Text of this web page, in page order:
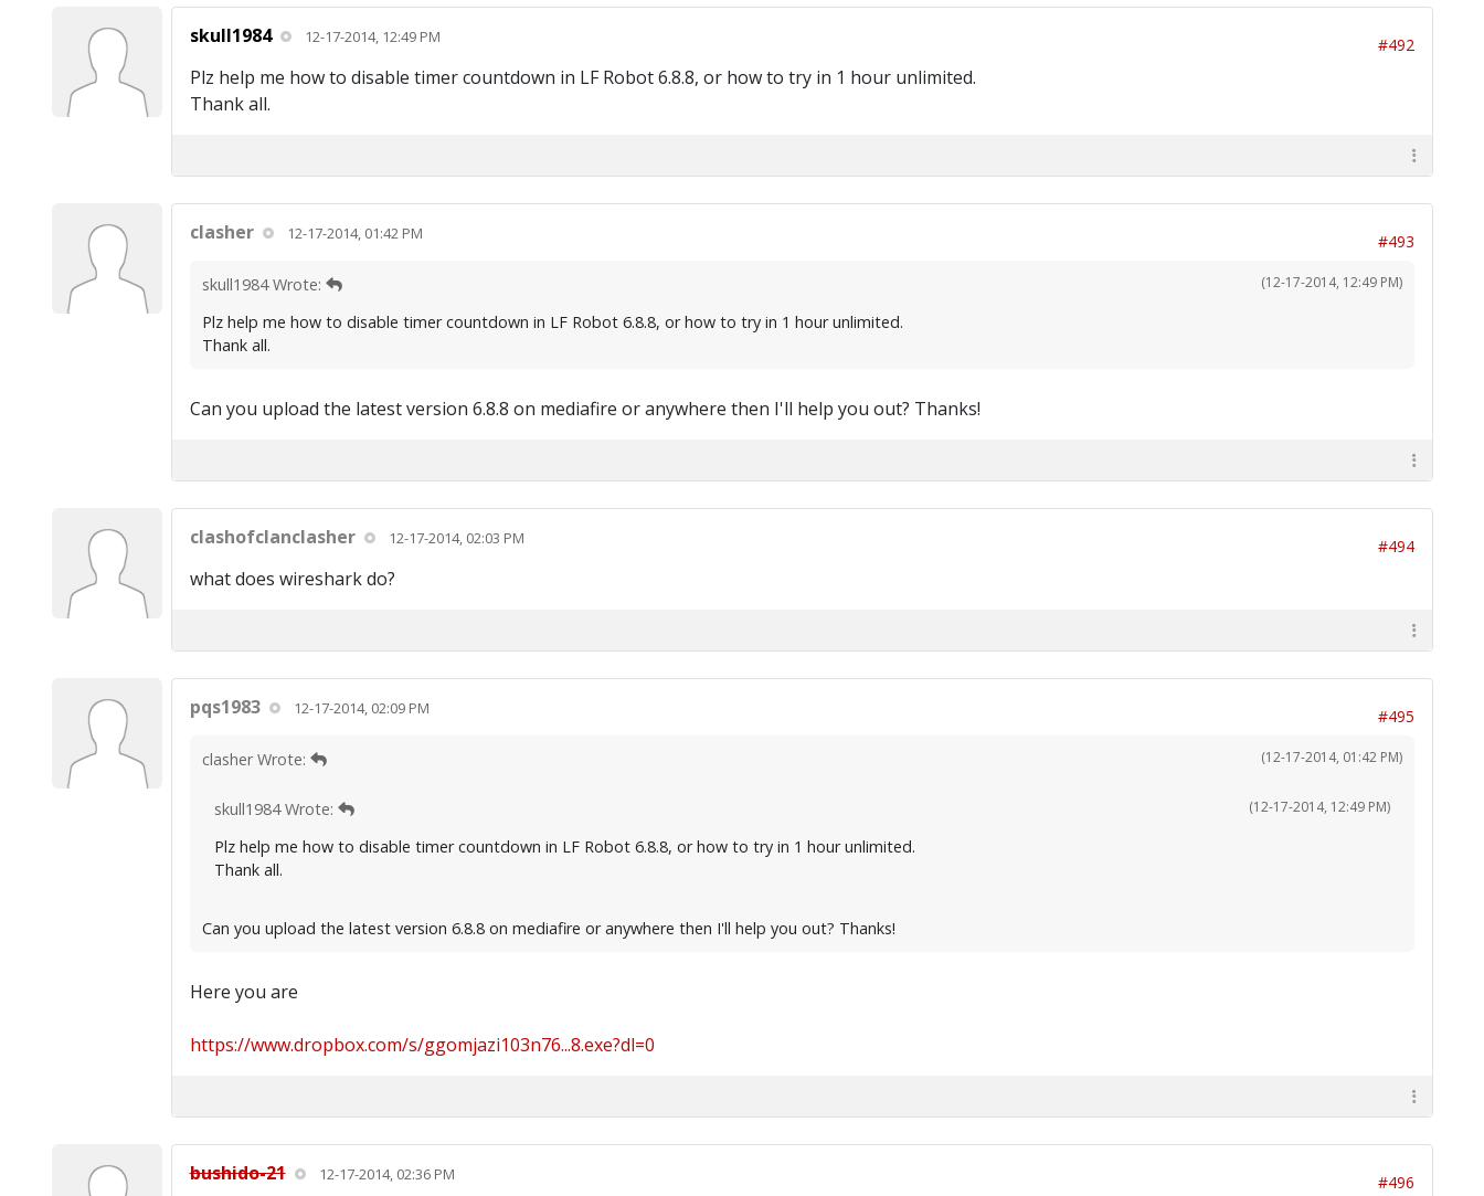
skull1984 12-17-2014, 12:49 PM #492
Plz help me how to disable timer countdown in LF Robot 6.8.8, or how to try in 1 hour unlimited.
Thank all.
clasher 12-17-2014, 01:42 PM #493
(12-17-2014, 12:49 PM)
skull1984 Wrote:
Plz help me how to disable timer countdown in LF Robot 6.8.8, or how to try in 1 hour unlimited.
Thank all.
Can you upload the latest version 6.8.8 on mediafire or anywhere then I'll help you out? Thanks!
clashofclanclasher 12-17-2014, 02:03 PM #494
what does wireshark do?
pqs1983 12-17-2014, 02:09 PM #495
(12-17-2014, 01:42 PM)
clasher Wrote:
(12-17-2014, 12:49 PM)
skull1984 Wrote:
Plz help me how to disable timer countdown in LF Robot 6.8.8, or how to try in 1 hour unlimited.
Thank all.
Can you upload the latest version 6.8.8 on mediafire or anywhere then I'll help you out? Thanks!
Here you are
https://www.dropbox.com/s/ggomjazi103n76...8.exe?dl=0
bushido-21 12-17-2014, 02:36 PM #496